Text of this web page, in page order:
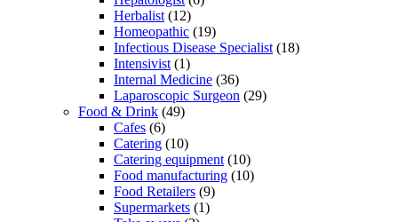
Herbalist (12)
Homeopathic (19)
Infectious Disease Specialist (18)
Intensivist (1)
Internal Medicine (36)
Laparoscopic Surgeon (29)
Food & Drink (49)
Cafes (6)
Catering (10)
Catering equipment (10)
Food manufacturing (10)
Food Retailers (9)
Supermarkets (1)